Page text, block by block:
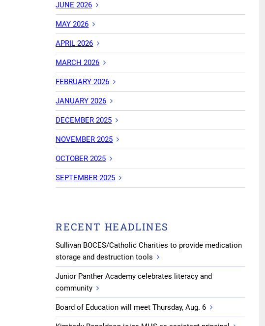
JUNE 2026
MAY 2026
APRIL 2026
MARCH 2026
FEBRUARY 2026
JANUARY 2026
DECEMBER 2025
NOVEMBER 2025
OCTOBER 2025
SEPTEMBER 2025
RECENT HEADLINES
Sullivan BOCES/Catholic Charities to provide medication
storage and destruction tools
Junior Panther Academy celebrates literacy and
community
Board of Education will meet Thursday, Aug. 6